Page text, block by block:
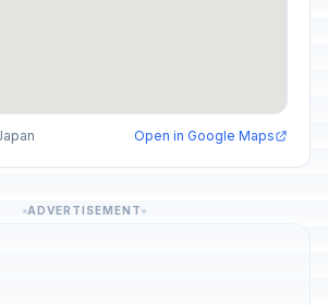
Open in Google Maps
ADVERTISEMENT